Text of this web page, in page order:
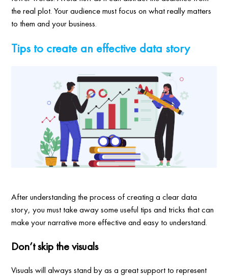
the real plot. Your audience must focus on what really matters
to them and your business.
Tips to create an effective data story
After understanding the process of creating a clear data
story, you must take away some useful tips and tricks that can
make your narrative more effective and easy to understand.
Don’t skip the visuals
Visuals will always stand by as a great support to represent